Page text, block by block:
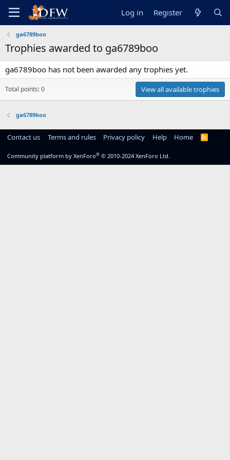
Log in Register
ga6789boo
Trophies awarded to ga6789boo
ga6789boo has not been awarded any trophies yet.
Total points: 0 View all available trophies
ga6789boo
Contact us Terms and rules Privacy policy Help Home
R
Community platform by XenForo® © 2010-2024 XenForo Ltd.